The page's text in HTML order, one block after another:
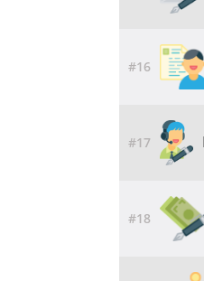
#16
#17
#18